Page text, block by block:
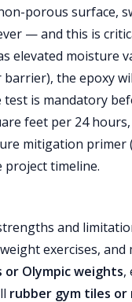
porous surface,
— and this is
elevated moisture
the epoxy
is mandatory
feet per 24
mitigation
project timeline.
and
exercises,
or Olympic weights,
rubber gym tiles or